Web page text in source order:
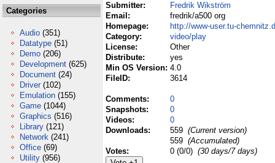
Categories
Audio (351)
Datatype (51)
Demo (206)
Development (625)
Document (24)
Driver (102)
Emulation (155)
Game (1044)
Graphics (516)
Library (121)
Network (241)
Office (69)
Utility (956)
Submitter:
Fredrik Wikström
Email:
fredrik/a500 org
Homepage:
http://www-user.tu-
Category:
video/play
License:
Other
Distribute:
yes
Min OS Version: 4.0
FileID:
3614
Comments:
0
Snapshots:
0
Videos:
0
Downloads:
559 (Current version)
559 (Accumulated)
Votes:
0 (0/0) (30 days/7 days)